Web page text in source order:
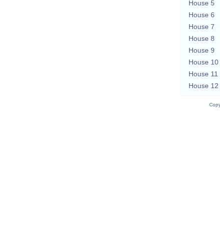
House 5
House 6
House 7
House 8
House 9
House 10
House 11
House 12